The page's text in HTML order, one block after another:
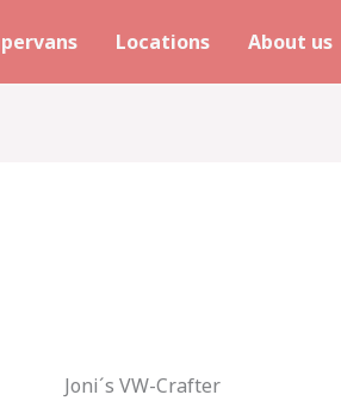
Locations About us
Joni´s VW-Crafter